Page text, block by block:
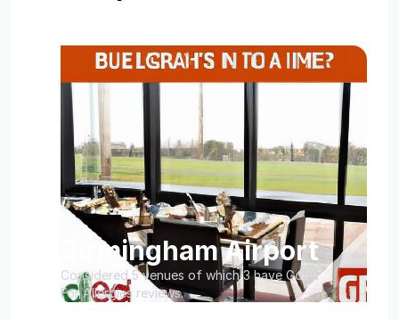
Birmingham Airport
Considered 5 venues of which 3 have Good
For Allergies reviews.